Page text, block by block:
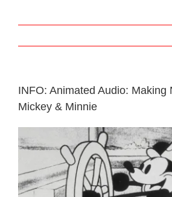
INFO: Animated Audio: Making
Mickey & Minnie
Larger